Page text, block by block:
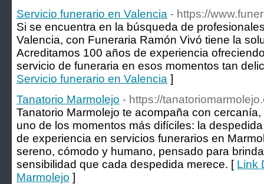
Servicio funerario en Valencia - https://
Si se encuentra en la búsqueda de
Valencia, con Funeraria Ramón Vivó tiene la
Acreditamos 100 años de experiencia
servicio de funeraria en esos momentos tan
Servicio funerario en Valencia ]
Tanatorio Marmolejo - https://
Tanatorio Marmolejo te acompaña con
uno de los momentos más difíciles: la
de experiencia en servicios funerarios en
sereno, cómodo y humano, pensado para
sensibilidad que cada despedida merece. [ Link
Marmolejo ]